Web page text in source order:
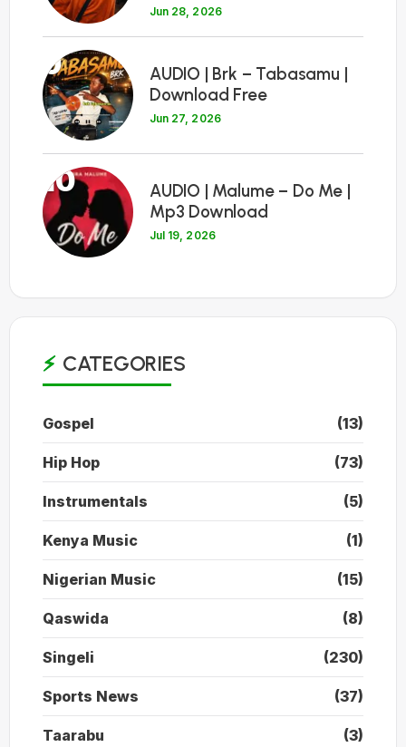
Jun 28, 2026
9
AUDIO | Brk – Tabasamu |
Download Free
Jun 27, 2026
10
AUDIO | Malume – Do Me |
Mp3 Download
Jul 19, 2026
CATEGORIES
Gospel (13)
Hip Hop (73)
Instrumentals (5)
Kenya Music (1)
Nigerian Music (15)
Qaswida (8)
Singeli (230)
Sports News (37)
Taarabu (3)